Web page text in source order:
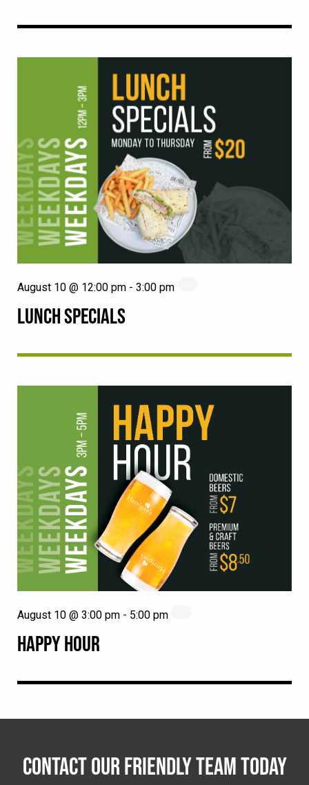
LUNCH SPECIALS
August 10 @ 12:00 pm - 3:00 pm
HAPPY HOUR
August 10 @ 3:00 pm - 5:00 pm
CONTACT OUR FRIENDLY TEAM TODAY